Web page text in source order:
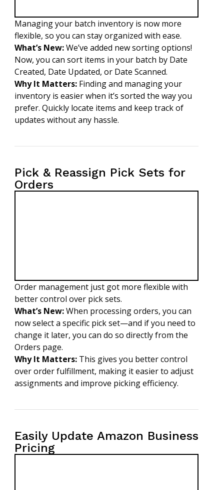
Managing your batch inventory is now more
flexible, so you can stay organized with ease.
What’s New:We’ve added new sorting options!
Now, you can sort items in your batch by Date
Created, Date Updated, or Date Scanned.
Why It Matters:Finding and managing your
inventory is easier when it’s sorted the way you
prefer. Quickly locate items and keep track of
updates without any hassle.
Pick & Reassign Pick Sets for
Orders
Order management just got more flexible with
better control over pick sets.
What’s New:When processing orders, you can
now select a specific pick set—and if you need to
change it later, you can do so directly from the
Orders page.
Why It Matters:This gives you better control
over order fulfillment, making it easier to adjust
assignments and improve picking efficiency.
Easily Update Amazon Business
Pricing